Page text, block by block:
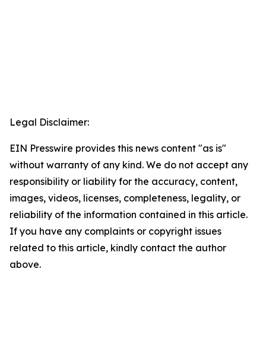
Legal Disclaimer:
EIN Presswire provides this news content "as is"
without warranty of any kind. We do not accept any
responsibility or liability for the accuracy, content,
images, videos, licenses, completeness, legality, or
reliability of the information contained in this article.
If you have any complaints or copyright issues
related to this article, kindly contact the author
above.